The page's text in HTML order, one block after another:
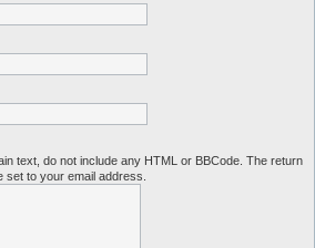
text, do not include any HTML or BBCode. The return
to your email address.